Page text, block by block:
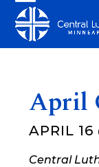
content
Open
mobile
Close
mobile
April
APRIL 16
Central